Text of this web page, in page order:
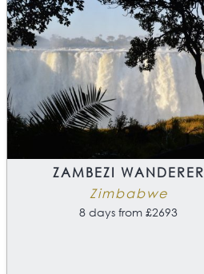
ZAMBEZI WANDERER
Zimbabwe
8 days from £2693